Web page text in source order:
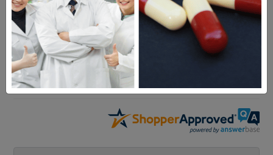
Frequent Questions
No questions have been asked yet, ask your
question above.